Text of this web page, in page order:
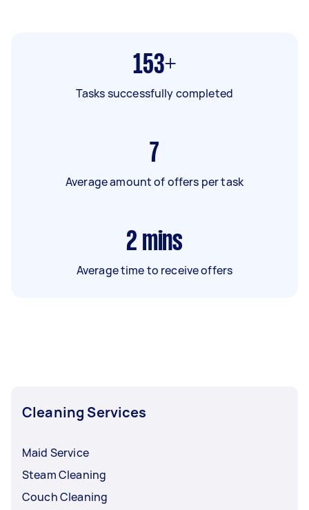
153+
Tasks successfully completed
7
Average amount of offers per task
2 mins
Average time to receive offers
Cleaning Services
Maid Service
Steam Cleaning
Couch Cleaning